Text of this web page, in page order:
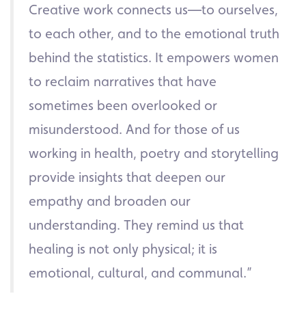
Creative work connects us—to ourselves,
to each other, and to the emotional truth
behind the statistics. It empowers women
to reclaim narratives that have
sometimes been overlooked or
misunderstood. And for those of us
working in health, poetry and storytelling
provide insights that deepen our
empathy and broaden our
understanding. They remind us that
healing is not only physical; it is
emotional, cultural, and communal.”